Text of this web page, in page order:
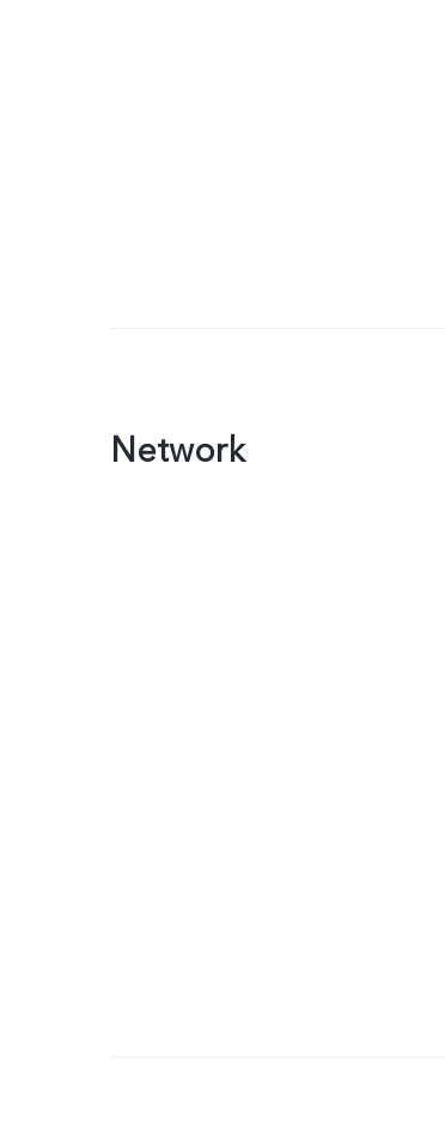
Network